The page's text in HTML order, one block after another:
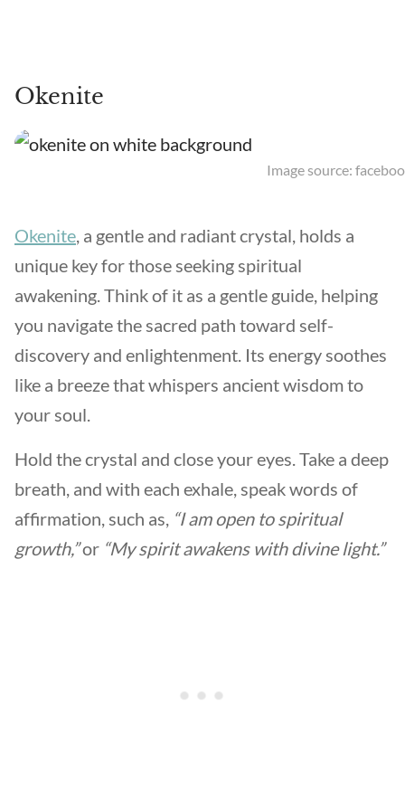
Okenite
Image source:
Okenite, a gentle and radiant crystal, holds a
unique key for those seeking spiritual
awakening. Think of it as a gentle guide, helping
you navigate the sacred path toward self-
discovery and enlightenment. Its energy soothes
like a breeze that whispers ancient wisdom to
your soul.
Hold the crystal and close your eyes. Take a deep
breath, and with each exhale, speak words of
affirmation, such as, “I am open to spiritual
growth,”or “My spirit awakens with divine light.”